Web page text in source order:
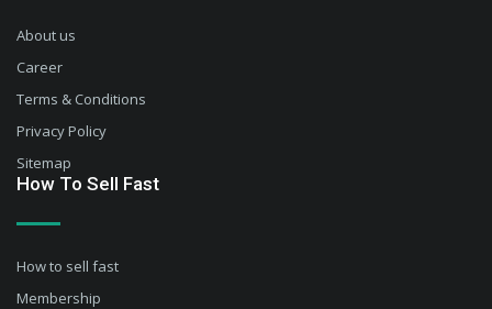
About us
Career
Terms & Conditions
Privacy Policy
Sitemap
How To Sell Fast
How to sell fast
Membership